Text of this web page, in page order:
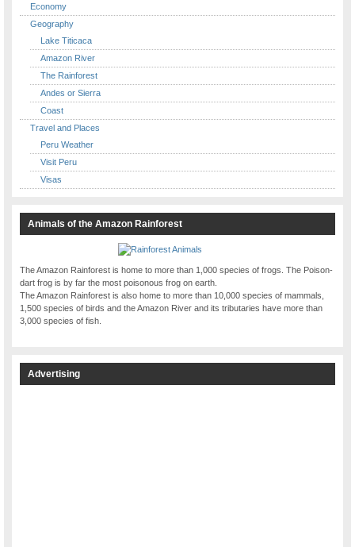
Economy
Geography
Lake Titicaca
Amazon River
The Rainforest
Andes or Sierra
Coast
Travel and Places
Peru Weather
Visit Peru
Visas
Animals of the Amazon Rainforest
The Amazon Rainforest is home to more than 1,000 species of frogs. The Poison-
dart frog is by far the most poisonous frog on earth.
The Amazon Rainforest is also home to more than 10,000 species of mammals,
1,500 species of birds and the Amazon River and its tributaries have more than
3,000 species of fish.
Advertising